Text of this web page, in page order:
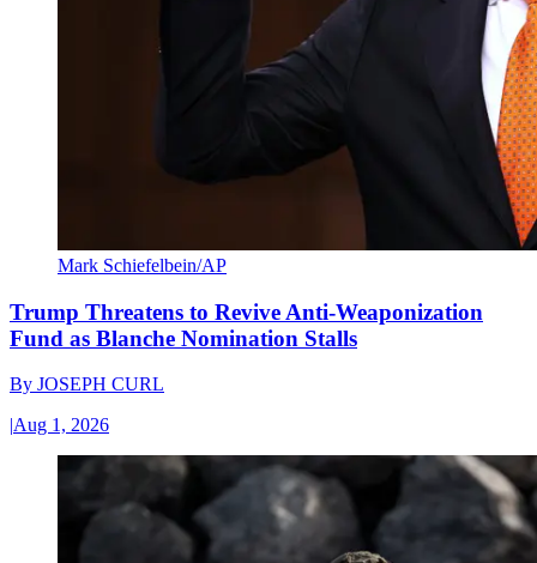
Mark Schiefelbein/AP
Trump Threatens to Revive Anti-Weaponization
Fund as Blanche Nomination Stalls
By JOSEPH CURL
|Aug 1, 2026